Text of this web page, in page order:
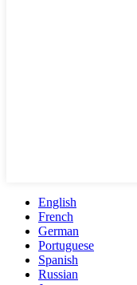
English
French
German
Portuguese
Spanish
Russian